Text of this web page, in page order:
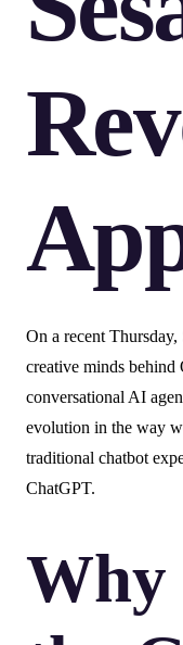
On a recent Thursday,
creative minds behind
conversational AI
evolution in the way
traditional chatbot
ChatGPT.
Why